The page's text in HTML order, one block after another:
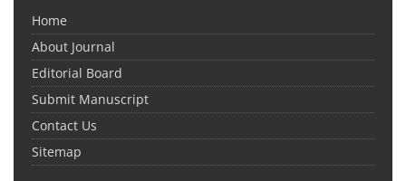
Home
About Journal
Editorial Board
Submit Manuscript
Contact Us
Sitemap